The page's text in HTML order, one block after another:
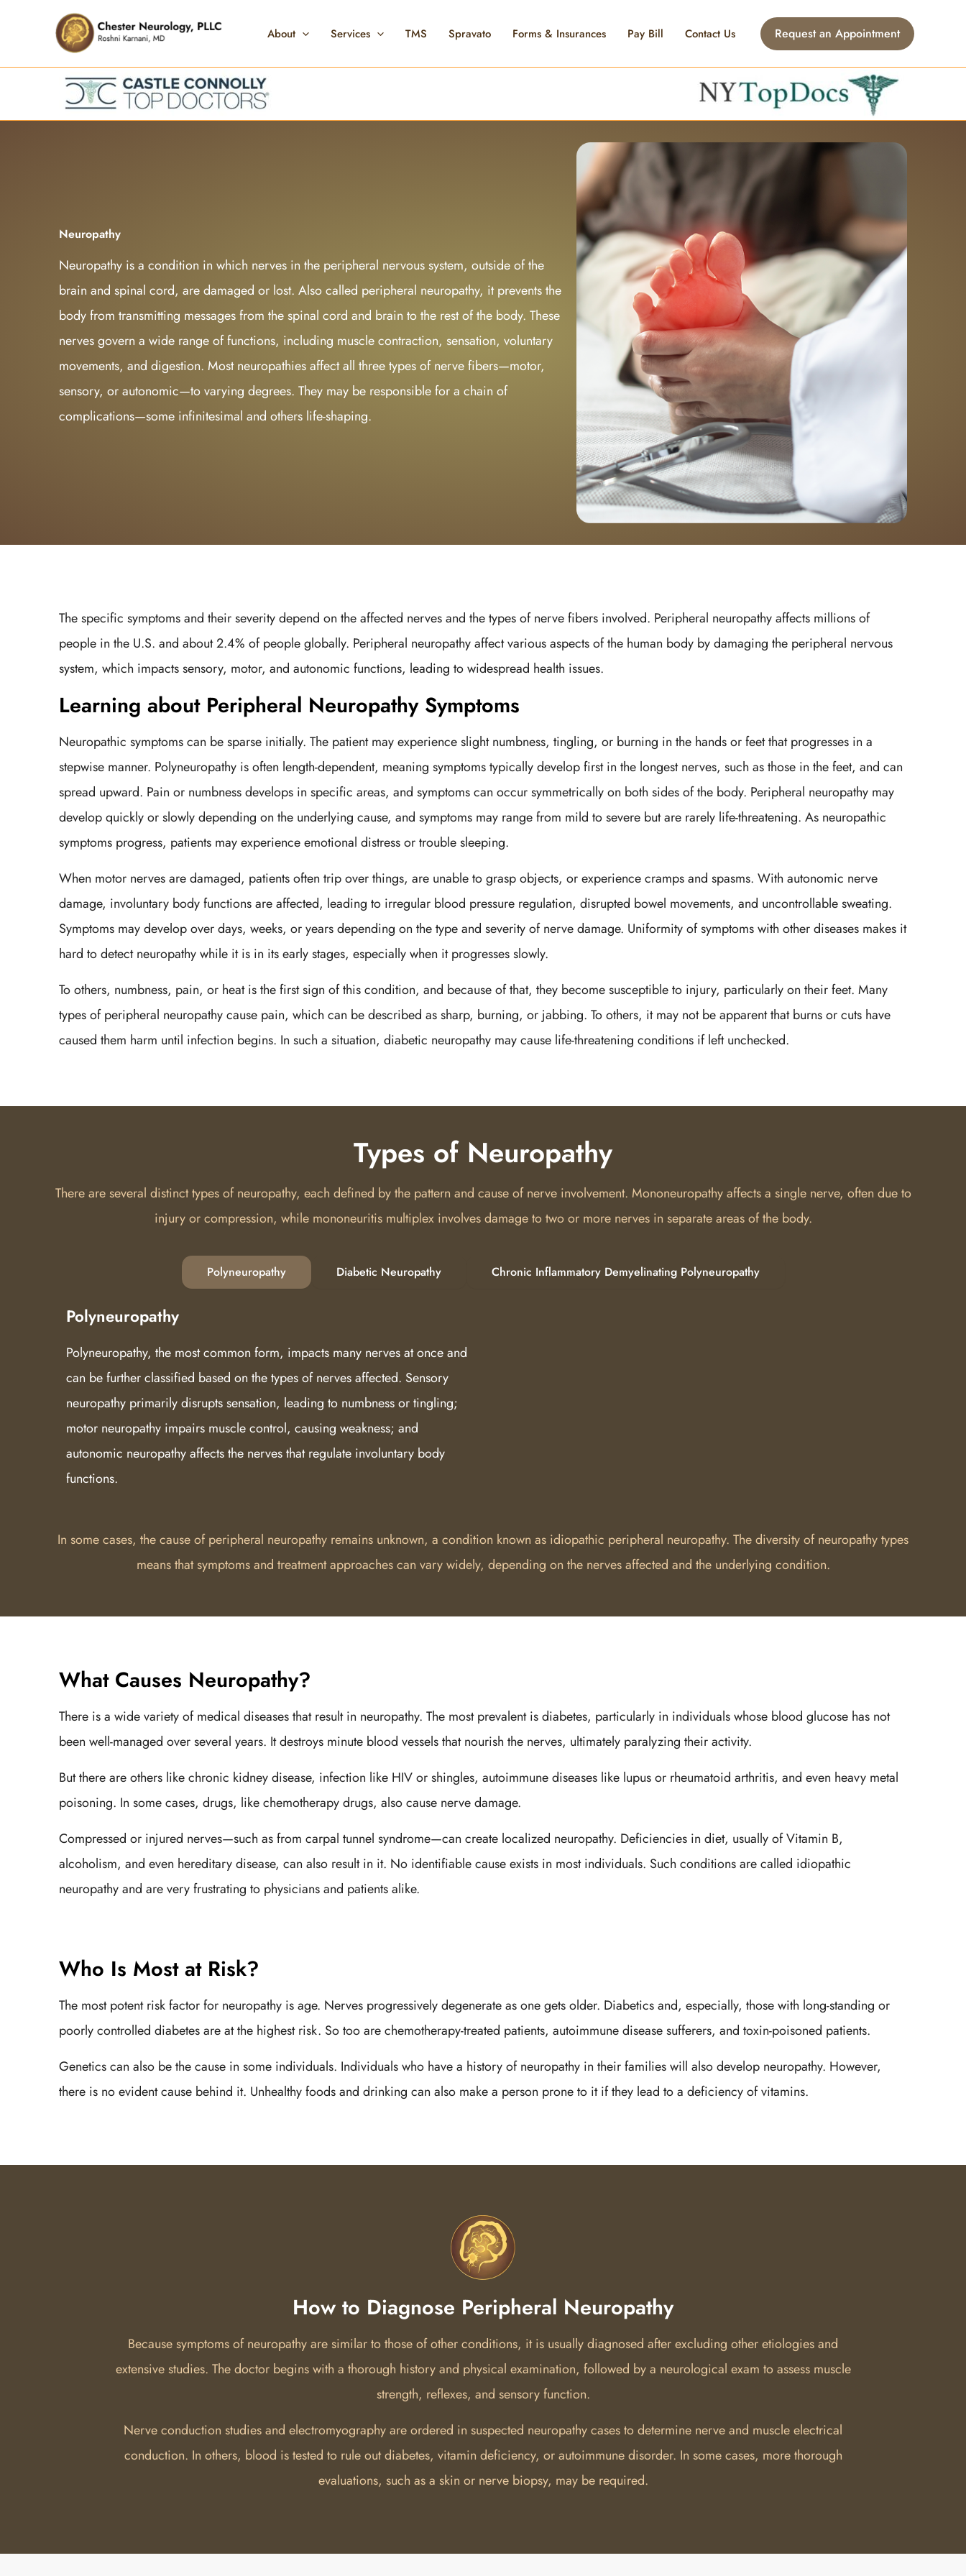
About Services TMS Spravato Forms & Insurances Pay Bill Contact Us Request an Appointment
Neuropathy
Neuropathy is a condition in which nerves in the peripheral nervous system, outside of the
brain and spinal cord, are damaged or lost. Also called peripheral neuropathy, it prevents the
body from transmitting messages from the spinal cord and brain to the rest of the body. These
nerves govern a wide range of functions, including muscle contraction, sensation, voluntary
movements, and digestion. Most neuropathies affect all three types of nerve fibers—motor,
sensory, or autonomic—to varying degrees. They may be responsible for a chain of
complications—some infinitesimal and others life-shaping.
The specific symptoms and their severity depend on the affected nerves and the types of nerve fibers involved. Peripheral neuropathy affects millions of
people in the U.S. and about 2.4% of people globally. Peripheral neuropathy affect various aspects of the human body by damaging the peripheral nervous
system, which impacts sensory, motor, and autonomic functions, leading to widespread health issues.
Learning about Peripheral Neuropathy Symptoms
Neuropathic symptoms can be sparse initially. The patient may experience slight numbness, tingling, or burning in the hands or feet that progresses in a
stepwise manner. Polyneuropathy is often length-dependent, meaning symptoms typically develop first in the longest nerves, such as those in the feet, and can
spread upward. Pain or numbness develops in specific areas, and symptoms can occur symmetrically on both sides of the body. Peripheral neuropathy may
develop quickly or slowly depending on the underlying cause, and symptoms may range from mild to severe but are rarely life-threatening. As neuropathic
symptoms progress, patients may experience emotional distress or trouble sleeping.
When motor nerves are damaged, patients often trip over things, are unable to grasp objects, or experience cramps and spasms. With autonomic nerve
damage, involuntary body functions are affected, leading to irregular blood pressure regulation, disrupted bowel movements, and uncontrollable sweating.
Symptoms may develop over days, weeks, or years depending on the type and severity of nerve damage. Uniformity of symptoms with other diseases makes it
hard to detect neuropathy while it is in its early stages, especially when it progresses slowly.
To others, numbness, pain, or heat is the first sign of this condition, and because of that, they become susceptible to injury, particularly on their feet. Many
types of peripheral neuropathy cause pain, which can be described as sharp, burning, or jabbing. To others, it may not be apparent that burns or cuts have
caused them harm until infection begins. In such a situation, diabetic neuropathy may cause life-threatening conditions if left unchecked.
Types of Neuropathy
There are several distinct types of neuropathy, each defined by the pattern and cause of nerve involvement. Mononeuropathy affects a single nerve, often due to
injury or compression, while mononeuritis multiplex involves damage to two or more nerves in separate areas of the body.
Polyneuropathy Diabetic Neuropathy Chronic Inflammatory Demyelinating Polyneuropathy
Polyneuropathy
Polyneuropathy, the most common form, impacts many nerves at once and
can be further classified based on the types of nerves affected. Sensory
neuropathy primarily disrupts sensation, leading to numbness or tingling;
motor neuropathy impairs muscle control, causing weakness; and
autonomic neuropathy affects the nerves that regulate involuntary body
functions.
In some cases, the cause of peripheral neuropathy remains unknown, a condition known as idiopathic peripheral neuropathy. The diversity of neuropathy types
means that symptoms and treatment approaches can vary widely, depending on the nerves affected and the underlying condition.
What Causes Neuropathy?
There is a wide variety of medical diseases that result in neuropathy. The most prevalent is diabetes, particularly in individuals whose blood glucose has not
been well-managed over several years. It destroys minute blood vessels that nourish the nerves, ultimately paralyzing their activity.
But there are others like chronic kidney disease, infection like HIV or shingles, autoimmune diseases like lupus or rheumatoid arthritis, and even heavy metal
poisoning. In some cases, drugs, like chemotherapy drugs, also cause nerve damage.
Compressed or injured nerves—such as from carpal tunnel syndrome—can create localized neuropathy. Deficiencies in diet, usually of Vitamin B,
alcoholism, and even hereditary disease, can also result in it. No identifiable cause exists in most individuals. Such conditions are called idiopathic
neuropathy and are very frustrating to physicians and patients alike.
Who Is Most at Risk?
The most potent risk factor for neuropathy is age. Nerves progressively degenerate as one gets older. Diabetics and, especially, those with long-standing or
poorly controlled diabetes are at the highest risk. So too are chemotherapy-treated patients, autoimmune disease sufferers, and toxin-poisoned patients.
Genetics can also be the cause in some individuals. Individuals who have a history of neuropathy in their families will also develop neuropathy. However,
there is no evident cause behind it. Unhealthy foods and drinking can also make a person prone to it if they lead to a deficiency of vitamins.
How to Diagnose Peripheral Neuropathy
Because symptoms of neuropathy are similar to those of other conditions, it is usually diagnosed after excluding other etiologies and
extensive studies. The doctor begins with a thorough history and physical examination, followed by a neurological exam to assess muscle
strength, reflexes, and sensory function.
Nerve conduction studies and electromyography are ordered in suspected neuropathy cases to determine nerve and muscle electrical
conduction. In others, blood is tested to rule out diabetes, vitamin deficiency, or autoimmune disorder. In some cases, more thorough
evaluations, such as a skin or nerve biopsy, may be required.